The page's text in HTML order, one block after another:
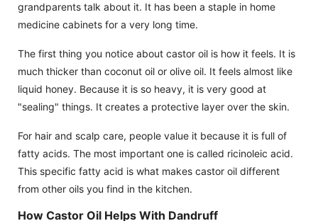
grandparents talk about it. It has been a staple in home
medicine cabinets for a very long time.
The first thing you notice about castor oil is how it feels. It is
much thicker than coconut oil or olive oil. It feels almost like
liquid honey. Because it is so heavy, it is very good at
"sealing" things. It creates a protective layer over the skin.
For hair and scalp care, people value it because it is full of
fatty acids. The most important one is called ricinoleic acid.
This specific fatty acid is what makes castor oil different
from other oils you find in the kitchen.
How Castor Oil Helps With Dandruff